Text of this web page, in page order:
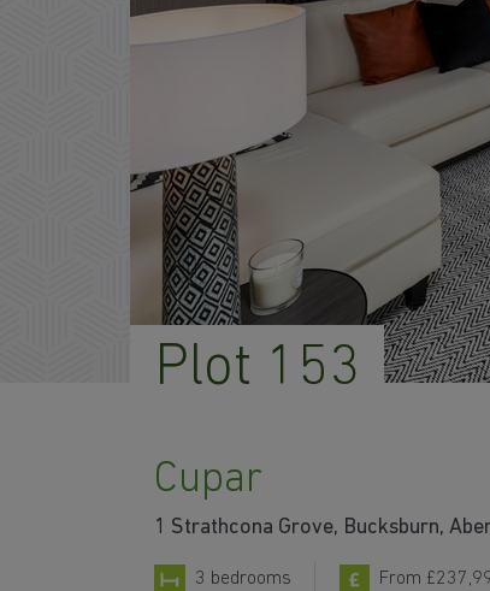
Plot 153
Cupar
1 Strathcona Grove, Bucksburn,
3 bedrooms From